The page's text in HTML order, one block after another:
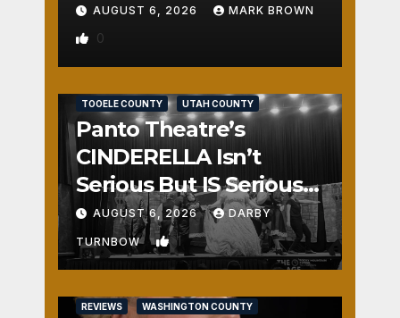
AUGUST 6, 2026 MARK BROWN
0
TOOELE COUNTY UTAH COUNTY
Panto Theatre’s
CINDERELLA Isn’t
Serious But IS Seriously
Fun
AUGUST 6, 2026 DARBY
TURNBOW 1
REVIEWS WASHINGTON COUNTY